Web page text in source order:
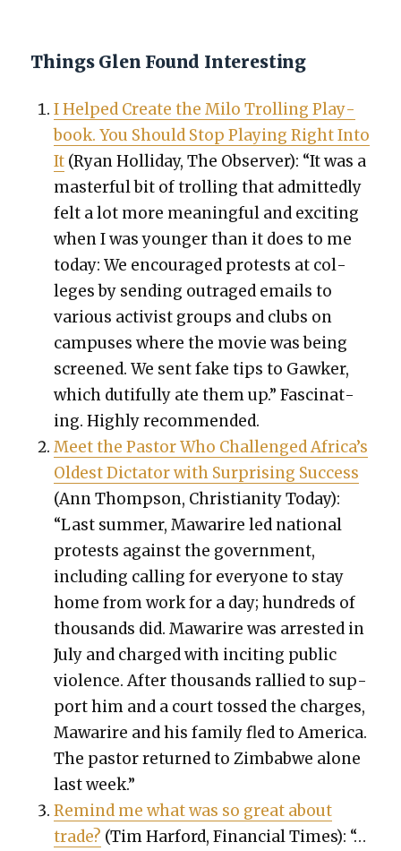
Things Glen Found Interesting
I Helped Cre­ate the Milo Trolling Play­
book. You Should Stop Play­ing Right Into
It(Ryan Hol­l­i­day, The Observ­er): “It was a
mas­ter­ful bit of trolling that admit­ted­ly
felt a lot more mean­ing­ful and excit­ing
when I was younger than it does to me
today: We encour­aged protests at col­
leges by send­ing out­raged emails to
var­i­ous activist groups and clubs on
cam­pus­es where the movie was being
screened. We sent fake tips to Gawk­er,
which duti­ful­ly ate them up.” Fas­ci­nat­
ing. High­ly rec­om­mend­ed.
Meet the Pas­tor Who Chal­lenged Africa’s
Old­est Dic­ta­tor with Sur­pris­ing Suc­cess
(Ann Thomp­son, Chris­tian­i­ty Today):
“Last sum­mer, Mawarire led nation­al
protests against the gov­ern­ment,
includ­ing call­ing for every­one to stay
home from work for a day; hun­dreds of
thou­sands did. Mawarire was arrest­ed in
July and charged with incit­ing pub­lic
vio­lence. After thou­sands ral­lied to sup­
port him and a court tossed the charges,
Mawarire and his fam­i­ly fled to Amer­i­ca.
The pas­tor returned to Zim­bab­we alone
last week.”
Remind me what was so great about
trade? (Tim Har­ford, Finan­cial Times): “…